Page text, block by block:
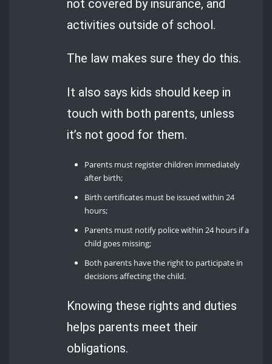
not covered by insurance, and
activities outside of school.
The law makes sure they do this.
It also says kids should keep in
touch with both parents, unless
it’s not good for them.
Parents must register children immediately
after birth;
Birth certificates must be issued within 24
hours;
Parents must notify police within 24 hours if a
child goes missing;
Both parents have the right to participate in
decisions affecting the child.
Knowing these rights and duties
helps parents meet their
obligations.